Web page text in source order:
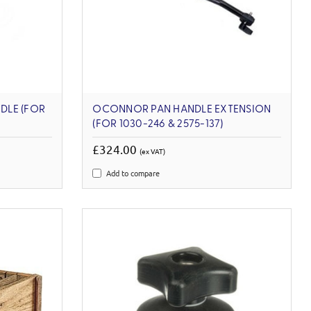
(FOR
OCONNOR PAN HANDLE EXTENSION
(FOR 1030-246 & 2575-137)
£324.00(ex VAT)
Add to compare